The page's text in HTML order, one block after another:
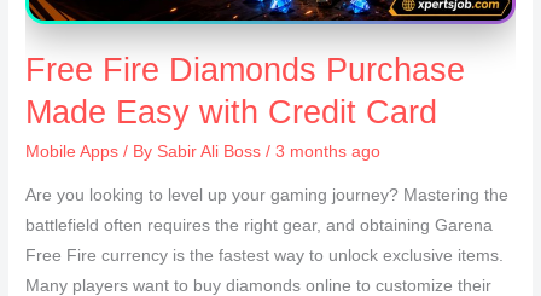
Free Fire Diamonds Purchase
Made Easy with Credit Card
Mobile Apps / By Sabir Ali Boss/ 3 months ago
Are you looking to level up your gaming journey? Mastering the
battlefield often requires the right gear, and obtaining Garena
Free Fire currency is the fastest way to unlock exclusive items.
Many players want to buy diamonds online to customize their